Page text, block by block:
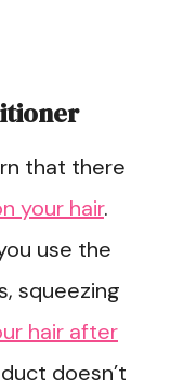
that there
your hair.
use the
squeezing
hair after
doesn’t